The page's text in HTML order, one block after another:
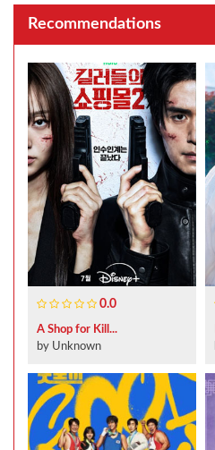
Recommendations
0.0
A Shop for Kill...
by Unknown